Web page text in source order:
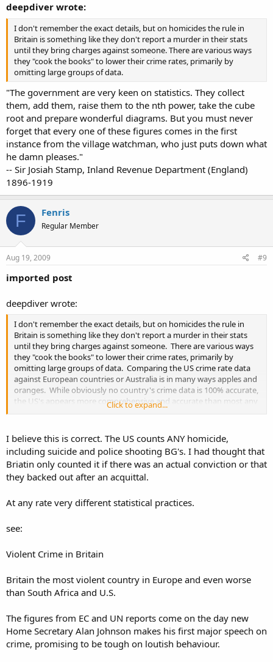
deepdiver wrote:
I don't remember the exact details, but on homicides the rule in
Britain is something like they don't report a murder in their stats
until they bring charges against someone. There are various ways
they "cook the books" to lower their crime rates, primarily by
omitting large groups of data.
"The government are very keen on statistics. They collect
them, add them, raise them to the nth power, take the cube
root and prepare wonderful diagrams. But you must never
forget that every one of these figures comes in the first
instance from the village watchman, who just puts down what
he damn pleases."
-- Sir Josiah Stamp, Inland Revenue Department (England)
1896-1919
F Fenris
Regular Member
Aug 19, 2009 #9
imported post
deepdiver wrote:
I don't remember the exact details, but on homicides the rule in
Britain is something like they don't report a murder in their stats
until they bring charges against someone. There are various ways
they "cook the books" to lower their crime rates, primarily by
omitting large groups of data. Comparing the US crime rate data
against European countries or Australia is in many ways apples and
oranges. While obviously no country's crime data is 100% accurate,
the US's appears more comprehensive and accurate than most any
country we are regularly compared against.
Click to expand...
I believe this is correct. The US counts ANY homicide,
including suicide and police shooting BG's. I had thought that
Briatin only counted it if there was an actual conviction or that
they backed out after an acquittal.
At any rate very different statistical practices.
see:
Violent Crime in Britain
Britain the most violent country in Europe and even worse
than South Africa and U.S.
The figures from EC and UN reports come on the day new
Home Secretary Alan Johnson makes his first major speech on
crime, promising to be tough on loutish behaviour.